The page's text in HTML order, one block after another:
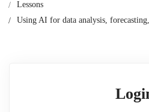
Lessons
Using AI for data analysis,